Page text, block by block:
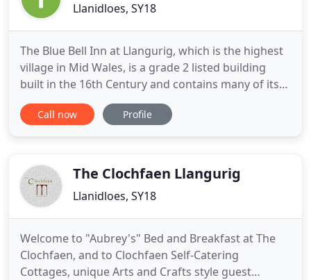
Llanidloes, SY18
The Blue Bell Inn at Llangurig, which is the highest
village in Mid Wales, is a grade 2 listed building
built in the 16th Century and contains many of its
original features. The Blue Bell Inn is situated on
the junction of the thoroughfares of the A470 and
Call now Profile
The Clochfaen Llangurig
Llanidloes, SY18
Welcome to "Aubrey's" Bed and Breakfast at The
Clochfaen, and to Clochfaen Self-Catering
Cottages, unique Arts and Crafts style guest